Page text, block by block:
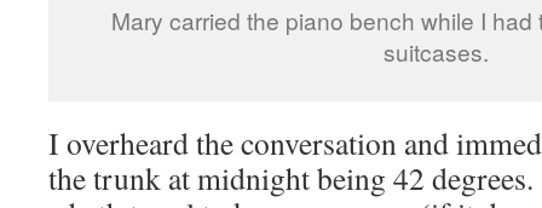
Mary carried the piano bench while I
suitcases.
I overheard the conversation and
the trunk at midnight being 42